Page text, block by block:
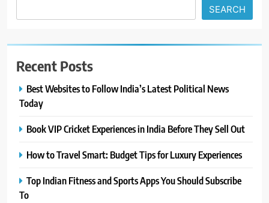
SEARCH
Recent Posts
Best Websites to Follow India’s Latest Political News
Today
Book VIP Cricket Experiences in India Before They Sell Out
How to Travel Smart: Budget Tips for Luxury Experiences
Top Indian Fitness and Sports Apps You Should Subscribe
To